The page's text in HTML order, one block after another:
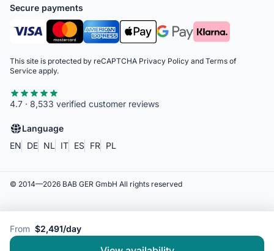
From $2,491/day
Secure payments
This site is protected by reCAPTCHA Privacy Policy and Terms of
Service apply.
4.7 · 8,533 verified customer reviews
Language
EN
DE NL IT ES FR PL
© 2014—2026 BAB GER GmbH All rights reserved